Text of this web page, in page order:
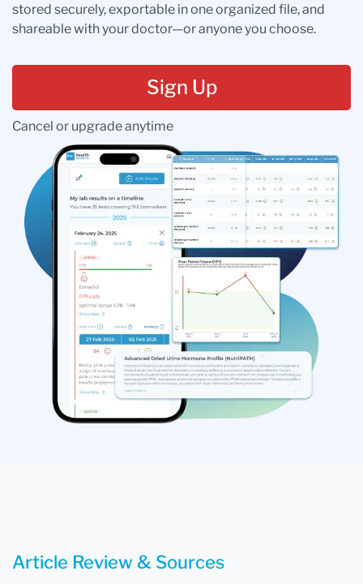
stored securely, exportable in one organized file, and
shareable with your doctor—or anyone you choose.
Sign Up
Cancel or upgrade anytime
Article Review & Sources